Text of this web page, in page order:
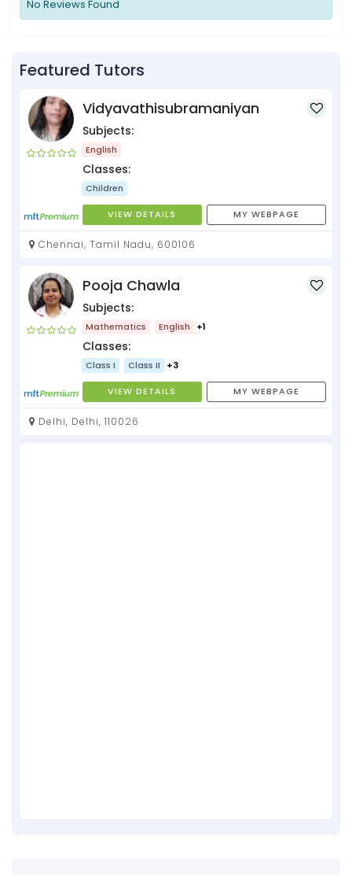
No Reviews Found
Featured Tutors
Vidyavathisubramaniyan
Subjects:
English
Classes:
Children
VIEW DETAILS MY WEBPAGE
Chennai, Tamil Nadu, 600106
Pooja Chawla
Subjects:
Mathematics English +1
Classes:
Class I Class II +3
VIEW DETAILS MY WEBPAGE
Delhi, Delhi, 110026